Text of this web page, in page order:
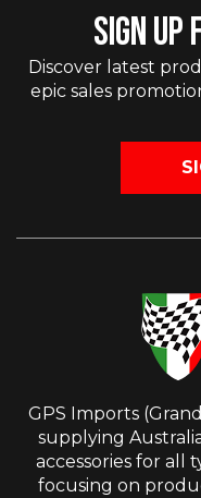
SIGN UP
Discover latest
epic sales
GPS Imports
supplying
accessories for all
focusing on